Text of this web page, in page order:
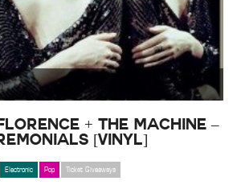
Florence + The Machine –
[Vinyl]
Electronic Pop Ticket Giveaways